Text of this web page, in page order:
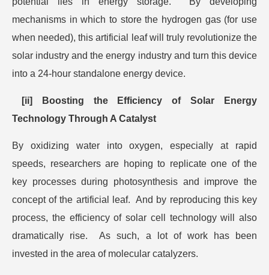
mechanisms in which to store the hydrogen gas (for use
when needed), this artificial leaf will truly revolutionize the
solar industry and the energy industry and turn this device
into a 24-hour standalone energy device.
[ii] Boosting the Efficiency of Solar Energy
Technology Through A Catalyst
By oxidizing water into oxygen, especially at rapid
speeds, researchers are hoping to replicate one of the
key processes during photosynthesis and improve the
concept of the artificial leaf. And by reproducing this key
process, the efficiency of solar cell technology will also
dramatically rise. As such, a lot of work has been
invested in the area of molecular catalyzers.